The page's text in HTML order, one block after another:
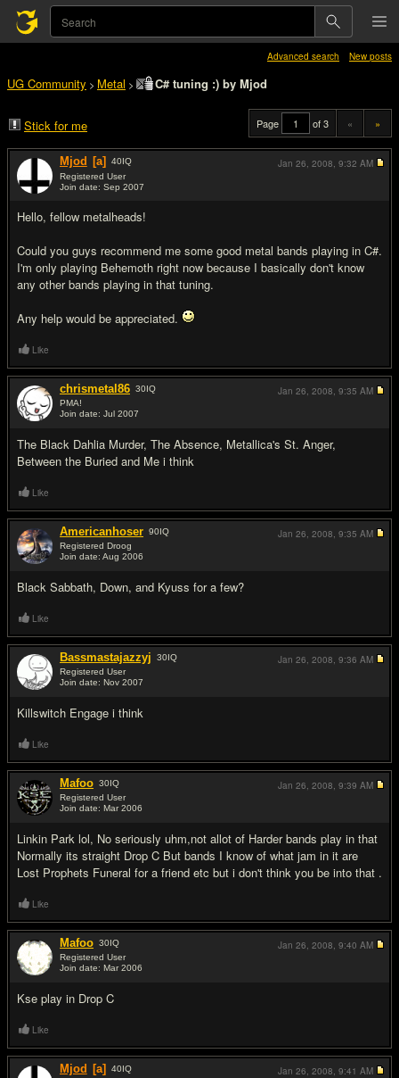
Advanced search New posts
UG Community > Metal > C# tuning :) by Mjod
Stick for me Page of 3 « »
Mjod [a] 40IQ
Registered User
Join date: Sep 2007
Hello, fellow metalheads!
Could you guys recommend me some good metal bands playing in C#.
I'm only playing Behemoth right now because I basically don't know
any other bands playing in that tuning.
Any help would be appreciated.
Jan 26, 2008, 9:32 AM
Like
chrismetal86 30IQ
PMA!
Join date: Jul 2007
The Black Dahlia Murder, The Absence, Metallica's St. Anger,
Between the Buried and Me i think
Jan 26, 2008, 9:35 AM
Like
Americanhoser 90IQ
Registered Droog
Join date: Aug 2006
Black Sabbath, Down, and Kyuss for a few?
Jan 26, 2008, 9:35 AM
Like
Bassmastajazzyj 30IQ
Registered User
Join date: Nov 2007
Killswitch Engage i think
Jan 26, 2008, 9:36 AM
Like
Mafoo 30IQ
Registered User
Join date: Mar 2006
Linkin Park lol, No seriously uhm,not allot of Harder bands play in that
Normally its straight Drop C But bands I know of what jam in it are
Lost Prophets Funeral for a friend etc but i don't think you be into that .
Jan 26, 2008, 9:39 AM
Like
Mafoo 30IQ
Registered User
Join date: Mar 2006
Kse play in Drop C
Jan 26, 2008, 9:40 AM
Like
Mjod [a] 40IQ
Jan 26, 2008, 9:41 AM